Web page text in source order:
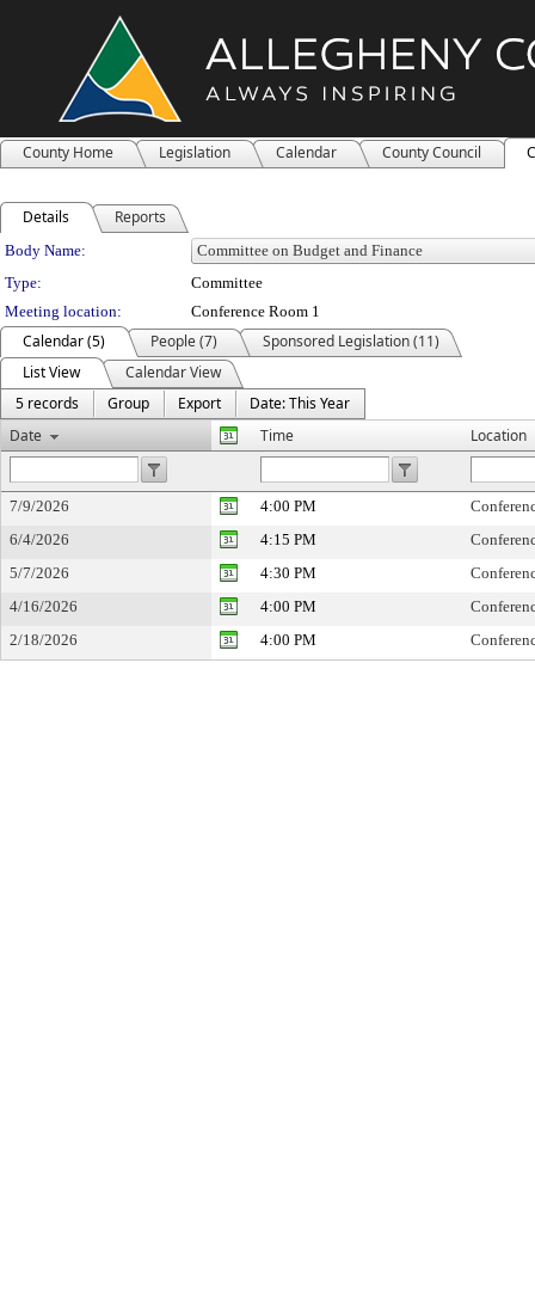
County Home Legislation Calendar County Council
Details Reports
Department Details
Body Name:
Type:
Committee
Meeting location:
Conference Room 1
Calendar (5) People (7)
Sponsored Legislation (11)
List View
Calendar View
5 records
Group Export
Date: This Year
Date
Time Location
7/9/2026 4:00 PM
6/4/2026
4:15 PM
5/7/2026
4:30 PM
4/16/2026
4:00 PM
2/18/2026
4:00 PM